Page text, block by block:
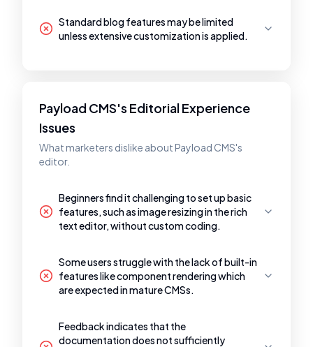
Standard blog features may be limited
unless extensive customization is applied.
Payload CMS's Editorial Experience
Issues
What marketers dislike about Payload CMS's
editor.
Beginners find it challenging to set up basic
features, such as image resizing in the rich
text editor, without custom coding.
Some users struggle with the lack of built-in
features like component rendering which
are expected in mature CMSs.
Feedback indicates that the
documentation does not sufficiently